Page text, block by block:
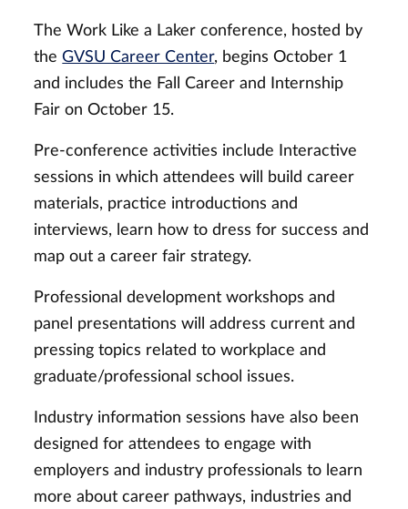
The Work Like a Laker conference, hosted by
theGVSU Career Center, begins October 1
and includes the Fall Career and Internship
Fair on October 15.
Pre-conference activities include Interactive
sessions in which attendees will build career
materials, practice introductions and
interviews, learn how to dress for success and
map out a career fair strategy.
Professional development workshops and
panel presentations will address current and
pressing topics related to workplace and
graduate/professional school issues.
Industry information sessions have also been
designed for attendees to engage with
employers and industry professionals to learn
more about career pathways, industries and